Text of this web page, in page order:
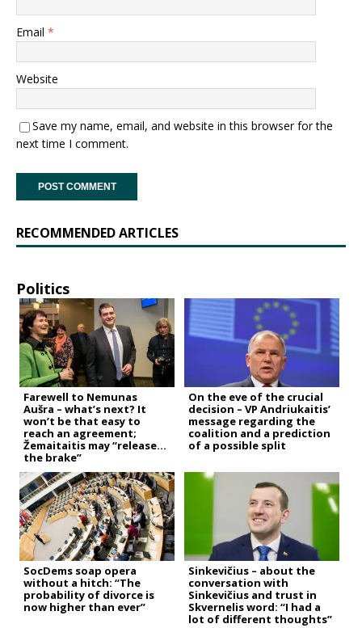
Email *
Website
Save my name, email, and website in this browser for the
next time I comment.
RECOMMENDED ARTICLES
Politics
Farewell to Nemunas
Aušra – what’s next? It
won’t be that easy to
reach an agreement;
Žemaitaitis may “release
the brake”
On the eve of the crucial
decision – VP Andriukaitis’
message regarding the
coalition and a prediction
of a possible split
SocDems soap opera
without a hitch: “The
probability of divorce is
now higher than ever”
Sinkevičius – about the
conversation with
Sinkevičius and trust in
Skvernelis word: “I had a
lot of different thoughts”